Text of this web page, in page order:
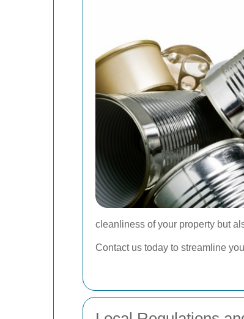
cleanliness of your property but
Contact us today to streamline